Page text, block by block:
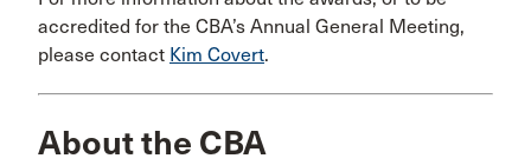
accredited for the CBA’s Annual General Meeting,
please contact Kim Covert.
About the CBA